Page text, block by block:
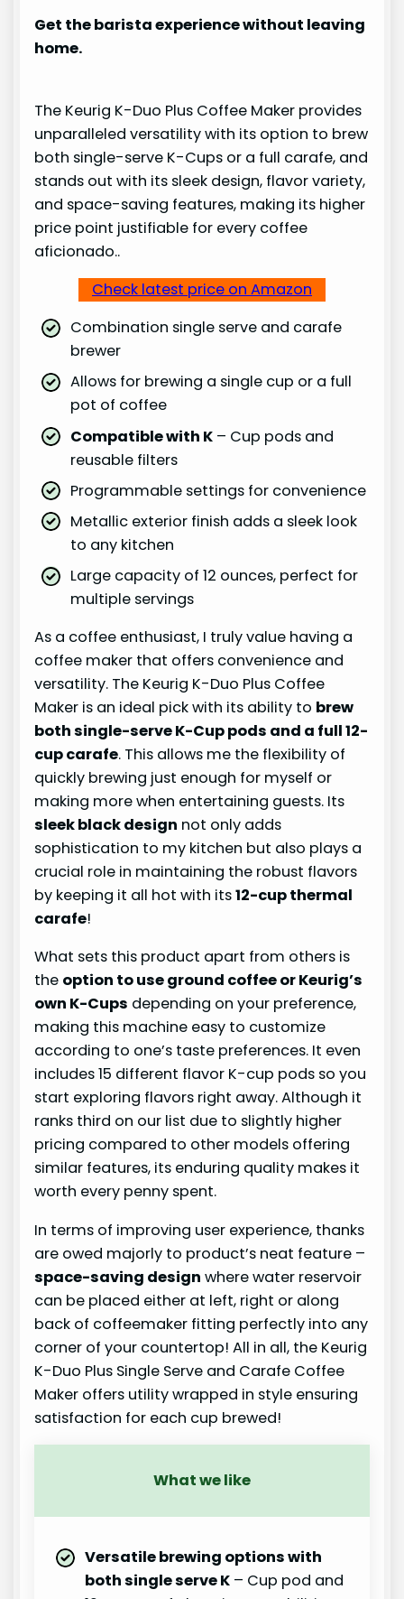
Get the barista experience without leaving
home.
The Keurig K-Duo Plus Coffee Maker provides
unparalleled versatility with its option to brew
both single-serve K-Cups or a full carafe, and
stands out with its sleek design, flavor variety,
and space-saving features, making its higher
price point justifiable for every coffee
aficionado..
Check latest price on Amazon
Combination single serve and carafe
brewer
Allows for brewing a single cup or a full
pot of coffee
Compatible with K – Cup pods and
reusable filters
Programmable settings for convenience
Metallic exterior finish adds a sleek look
to any kitchen
Large capacity of 12 ounces, perfect for
multiple servings
As a coffee enthusiast, I truly value having a
coffee maker that offers convenience and
versatility. The Keurig K-Duo Plus Coffee
Maker is an ideal pick with its ability to brew
both single-serve K-Cup pods and a full 12-
cup carafe. This allows me the flexibility of
quickly brewing just enough for myself or
making more when entertaining guests. Its
sleek black design not only adds
sophistication to my kitchen but also plays a
crucial role in maintaining the robust flavors
by keeping it all hot with its12-cup thermal
carafe!
What sets this product apart from others is
the option to use ground coffee or Keurig’s
own K-Cups depending on your preference,
making this machine easy to customize
according to one’s taste preferences. It even
includes 15 different flavor K-cup pods so you
start exploring flavors right away. Although it
ranks third on our list due to slightly higher
pricing compared to other models offering
similar features, its enduring quality makes it
worth every penny spent.
In terms of improving user experience, thanks
are owed majorly to product’s neat feature –
space-saving design where water reservoir
can be placed either at left, right or along
back of coffeemaker fitting perfectly into any
corner of your countertop! All in all, the Keurig
K-Duo Plus Single Serve and Carafe Coffee
Maker offers utility wrapped in style ensuring
satisfaction for each cup brewed!
What we like
Versatile brewing options with
both single serve K – Cup pod and